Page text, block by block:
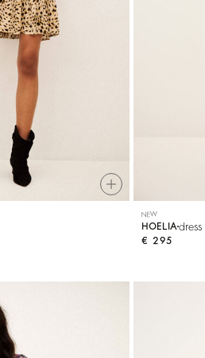
NEW
HOELIA dress
€ 295